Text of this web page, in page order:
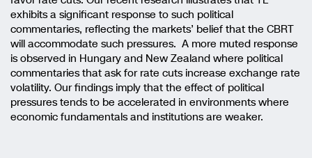
exhibits a significant response to such political
commentaries, reflecting the markets’ belief that the CBRT
will accommodate such pressures. A more muted response
is observed in Hungary and New Zealand where political
commentaries that ask for rate cuts increase exchange rate
volatility. Our findings imply that the effect of political
pressures tends to be accelerated in environments where
economic fundamentals and institutions are weaker.